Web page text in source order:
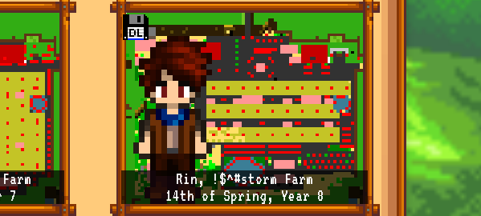
7
Rin, !$^#storm Farm
14th of Spring, Year 8